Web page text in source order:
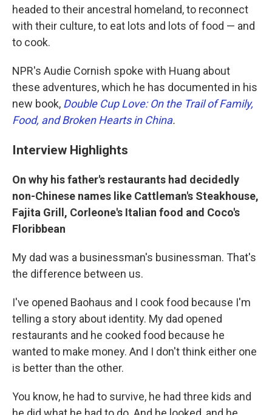
headed to their ancestral homeland, to reconnect
with their culture, to eat lots and lots of food — and
to cook.
NPR's Audie Cornish spoke with Huang about
these adventures, which he has documented in his
new book, Double Cup Love: On the Trail of Family,
Food, and Broken Hearts in China.
Interview Highlights
On why his father's restaurants had decidedly
non-Chinese names like Cattleman's Steakhouse,
Fajita Grill, Corleone's Italian food and Coco's
Floribbean
My dad was a businessman's businessman. That's
the difference between us.
I've opened Baohaus and I cook food because I'm
telling a story about identity. My dad opened
restaurants and he cooked food because he
wanted to make money. And I don't think either one
is better than the other.
You know, he had to survive, he had three kids and